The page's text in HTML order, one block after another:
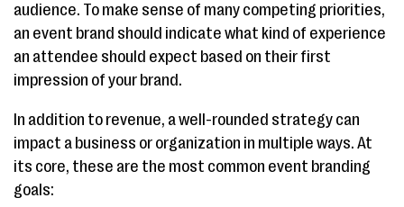
audience. To make sense of many competing priorities,
an event brand should indicate what kind of experience
an attendee should expect based on their first
impression of your brand.
In addition to revenue, a well-rounded strategy can
impact a business or organization in multiple ways. At
its core, these are the most common event branding
goals: